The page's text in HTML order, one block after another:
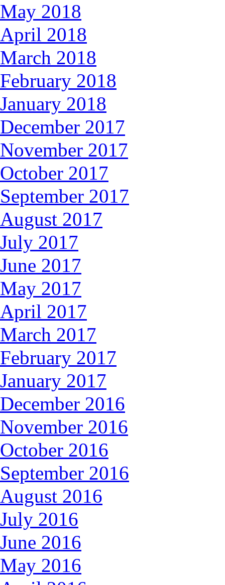
May 2018
April 2018
March 2018
February 2018
January 2018
December 2017
November 2017
October 2017
September 2017
August 2017
July 2017
June 2017
May 2017
April 2017
March 2017
February 2017
January 2017
December 2016
November 2016
October 2016
September 2016
August 2016
July 2016
June 2016
May 2016